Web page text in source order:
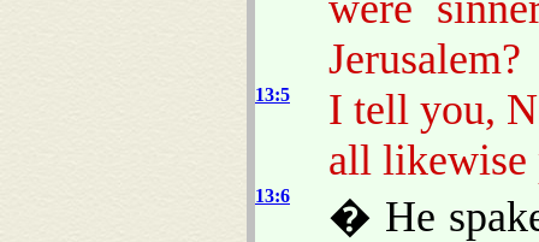
Jerusalem?
13:5
I tell you,
all likewise
13:6
� He